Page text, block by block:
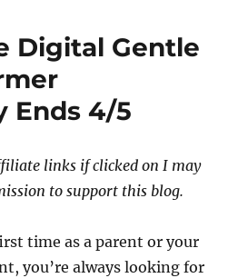
Digital Gentle
Ends 4/5
links if clicked on I may
to support this blog.
time as a parent or your
you’re always looking for